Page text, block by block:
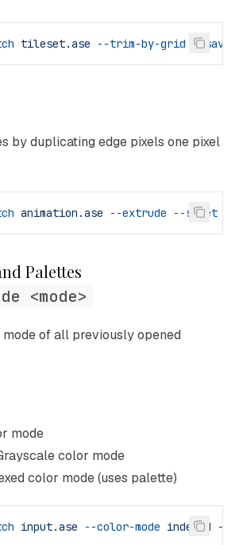
tileset.ase --trim-by-grid --save-
by duplicating edge pixels one pixel
animation.ase --extrude --sheet
Palettes
<mode>
of all previously opened
mode
color mode
color mode (uses palette)
input.ase --color-mode indexed --